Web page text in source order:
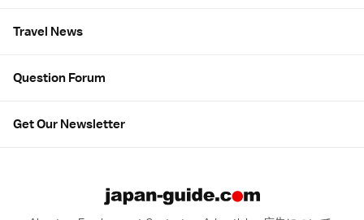
Travel News
Question Forum
Get Our Newsletter